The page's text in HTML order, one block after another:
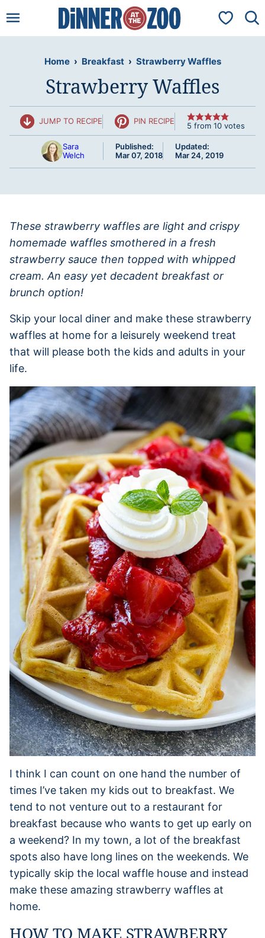
to
My
Home › Breakfast › Strawberry Waffles
Strawberry Waffles
JUMP TO RECIPE PIN RECIPE 5 from 10 votes
Sara
Welch
Published:
Mar 07, 2018
Updated:
Mar 24, 2019
These strawberry waffles are light and crispy
homemade waffles smothered in a fresh
strawberry sauce then topped with whipped
cream. An easy yet decadent breakfast or
brunch option!
Skip your local diner and make these strawberry
waffles at home for a leisurely weekend treat
that will please both the kids and adults in your
life.
I think I can count on one hand the number of
times I’ve taken my kids out to breakfast. We
tend to not venture out to a restaurant for
breakfast because who wants to get up early on
a weekend? In my town, a lot of the breakfast
spots also have long lines on the weekends. We
typically skip the local waffle house and instead
make these amazing strawberry waffles at
home.
HOW TO MAKE STRAWBERRY